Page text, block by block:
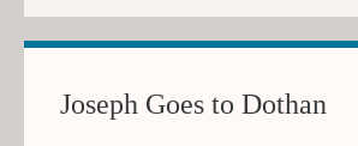
Joseph Goes to Dothan